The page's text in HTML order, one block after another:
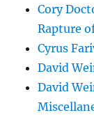
Cory
Rapture
Cyrus
David
David